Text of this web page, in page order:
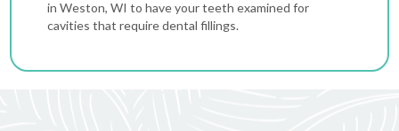
in Weston, WI to have your teeth examined for
cavities that require dental fillings.